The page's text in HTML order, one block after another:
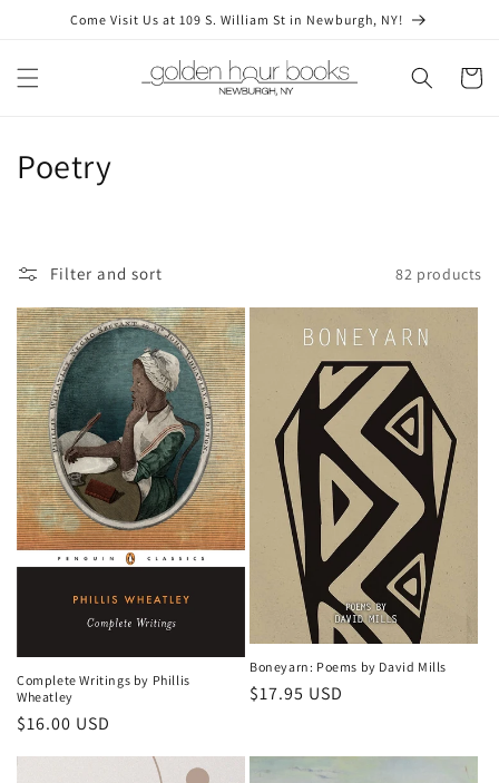
Skip toCome Visit Us at 109 S. William St in Newburgh, NY!
Cart
C
l
e
c
t
i
o
n
Poetry
Filter and sort 82 products
Complete Writings by Phillis
Wheatley
Regular
$16.00 USD
Boneyarn: Poems by David Mills
Regular
$17.95 USD